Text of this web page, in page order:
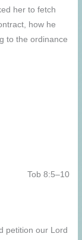
her to fetch
how he
to the ordinance
Tob 8:5–10
petition our Lord